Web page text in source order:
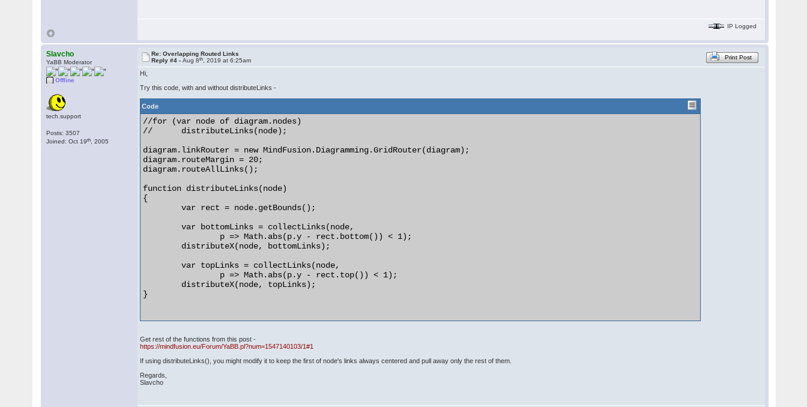
IP Logged
Slavcho
YaBB Moderator
Offline
tech.support
Posts: 3507
Joined: Oct 19th , 2005
Re: Overlapping Routed Links
Reply #4 -Aug 8th , 2019 at 6:25am Print Post
Hi,
Try this code, with and without distributeLinks -
Code
//for (var node of diagram.nodes)
//	distributeLinks(node);
diagram.linkRouter = new MindFusion.Diagramming.GridRouter(diagram);
diagram.routeMargin = 20;
diagram.routeAllLinks();
function distributeLinks(node)
{
	var rect = node.getBounds();
	var bottomLinks = collectLinks(node,
	var topLinks = collectLinks(node,
}
Get rest of the functions from this post -
https://mindfusion.eu/Forum/YaBB.pl?num=1547140103/1#1
If using distributeLinks(), you might modify it to keep the first of node's links always centered and pull away only the rest of them.
Regards,
Slavcho